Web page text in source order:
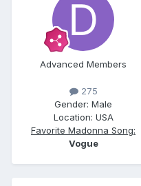
Advanced Members
275
Gender: Male
Location: USA
Favorite Madonna Song:
Vogue